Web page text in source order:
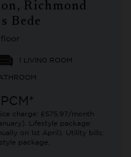
Richmond
Bede
floor
1 LIVING ROOM
charge: £575.97/month
Lifestyle package:
on 1st April). Utility bills:
package.